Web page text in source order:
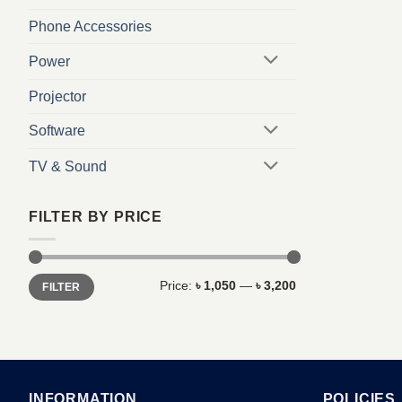
Phone Accessories
Power
Projector
Software
TV & Sound
FILTER BY PRICE
Min
price
Max
priceFILTER Price: ৳ 1,050— ৳ 3,200
INFORMATION POLICIES